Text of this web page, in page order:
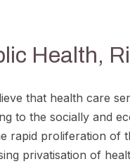
Health,
that health care
to the socially and
rapid proliferation of
privatisation of